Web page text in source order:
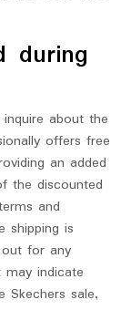
during
about the
offers free
an added
the discounted
and
shipping is
for any
indicate
Skechers sale,